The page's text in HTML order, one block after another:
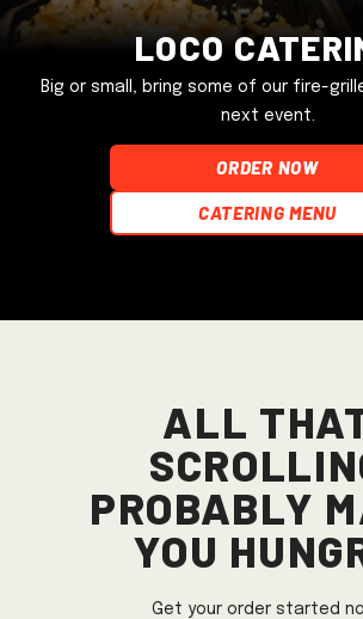
Loco
Big or small, bring some of our fire-
next event.
ORDER NOW
Catering Menu
All
probably
you
Get your order started